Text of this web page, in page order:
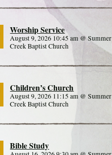
Worship Service
August 9, 2026 10:45 am @ Summer
Creek Baptist Church
Children’s Church
August 9, 2026 11:15 am @ Summer
Creek Baptist Church
Bible Study